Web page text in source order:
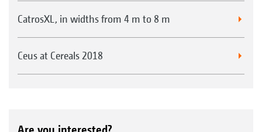
CatrosXL, in widths from 4 m to 8 m
Ceus at Cereals 2018